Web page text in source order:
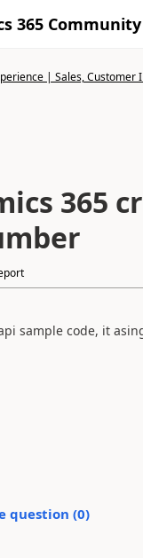
365 Community
| Sales, Customer
365
sample code, it
question (0)